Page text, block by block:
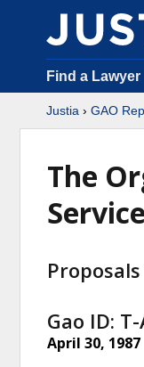
Find a Lawyer
Justia › GAO
The
Service
Gao ID:
April 30, 1987